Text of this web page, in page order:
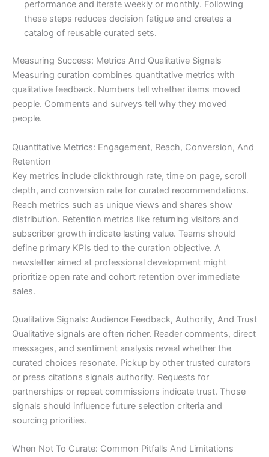
performance and iterate weekly or monthly. Following
these steps reduces decision fatigue and creates a
catalog of reusable curated sets.
Measuring Success: Metrics And Qualitative Signals
Measuring curation combines quantitative metrics with
qualitative feedback. Numbers tell whether items moved
people. Comments and surveys tell why they moved
people.
Quantitative Metrics: Engagement, Reach, Conversion, And
Retention
Key metrics include clickthrough rate, time on page, scroll
depth, and conversion rate for curated recommendations.
Reach metrics such as unique views and shares show
distribution. Retention metrics like returning visitors and
subscriber growth indicate lasting value. Teams should
define primary KPIs tied to the curation objective. A
newsletter aimed at professional development might
prioritize open rate and cohort retention over immediate
sales.
Qualitative Signals: Audience Feedback, Authority, And Trust
Qualitative signals are often richer. Reader comments, direct
messages, and sentiment analysis reveal whether the
curated choices resonate. Pickup by other trusted curators
or press citations signals authority. Requests for
partnerships or repeat commissions indicate trust. Those
signals should influence future selection criteria and
sourcing priorities.
When Not To Curate: Common Pitfalls And Limitations